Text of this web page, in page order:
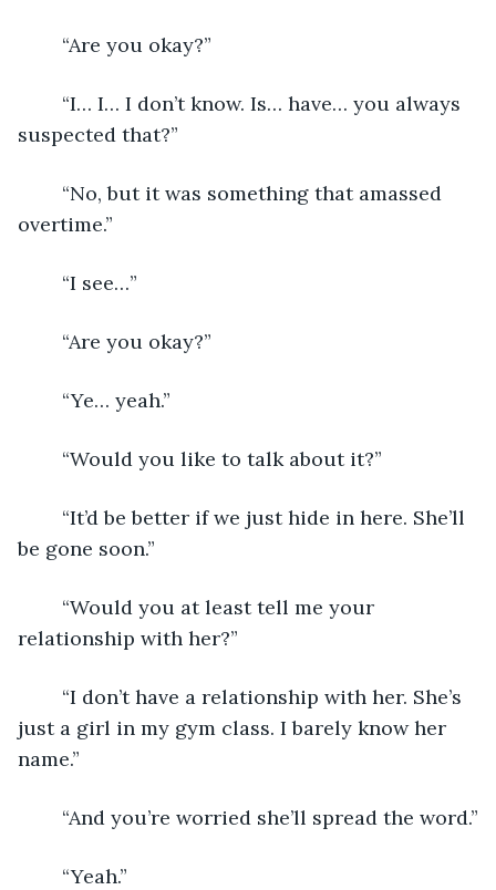
	“Are you okay?”
suspected that?”
overtime.”
	“I see…”
	“Are you okay?”
	“Ye… yeah.”
	“Would you like to talk about it?”
be gone soon.”
relationship with her?”
just a girl in my gym class. I barely know her
name.”
	“And you’re worried she’ll spread the word.”
	“Yeah.”